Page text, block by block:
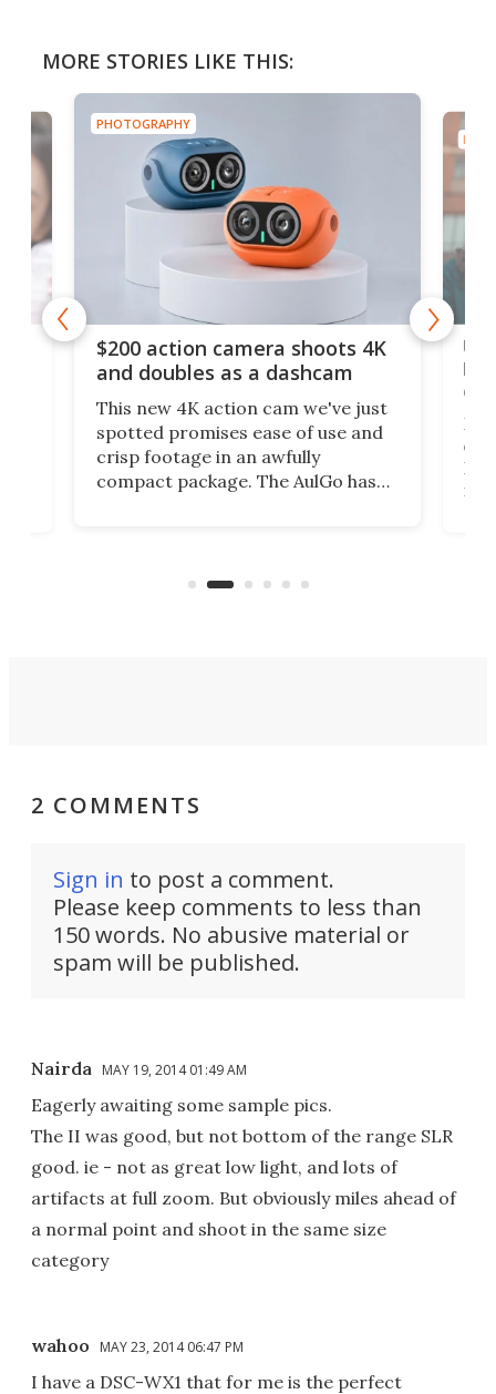
MORE STORIES LIKE THIS:
PHOTOGRAPHY
$200 action camera shoots 4K
and doubles as a dashcam
This new 4K action cam we've just
spotted promises ease of use and
crisp footage in an awfully
compact package. The AulGo has
can think of.
on
My
2 COMMENTS
Sign in to post a comment.
Please keep comments to less than
150 words. No abusive material or
spam will be published.
Nairda MAY 19, 2014 01:49 AM
Eagerly awaiting some sample pics.
The II was good, but not bottom of the range SLR
good. ie - not as great low light, and lots of
artifacts at full zoom. But obviously miles ahead of
a normal point and shoot in the same size
category
wahoo MAY 23, 2014 06:47 PM
I have a DSC-WX1 that for me is the perfect